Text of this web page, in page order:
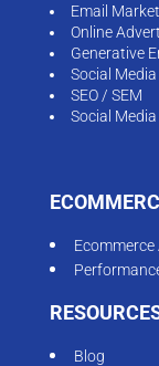
Email
Online
Generative
Social
SEO / SEM
Social
Blog